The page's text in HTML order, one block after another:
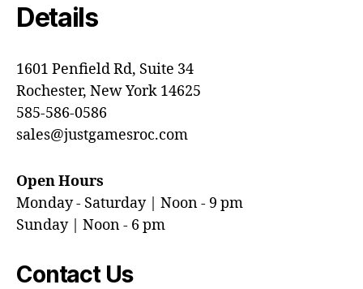
Details
1601 Penfield Rd, Suite 34
Rochester, New York 14625
585-586-0586
sales@justgamesroc.com
Open Hours
Monday - Saturday | Noon - 9 pm
Sunday | Noon - 6 pm
Contact Us